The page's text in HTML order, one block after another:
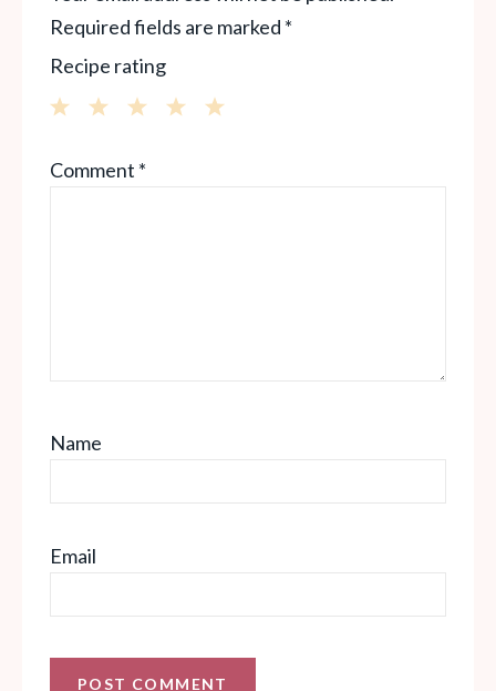
Required fields are marked *
Recipe rating
Stars
Stars
Star
Comment *
Name
Email